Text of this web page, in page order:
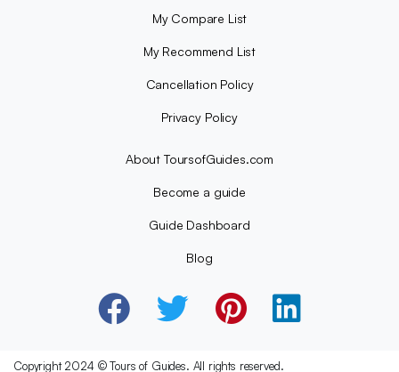
My Compare List
My Recommend List
Cancellation Policy
Privacy Policy
About ToursofGuides.com
Become a guide
Guide Dashboard
Blog
Copyright 2024 © Tours of Guides. All rights reserved.